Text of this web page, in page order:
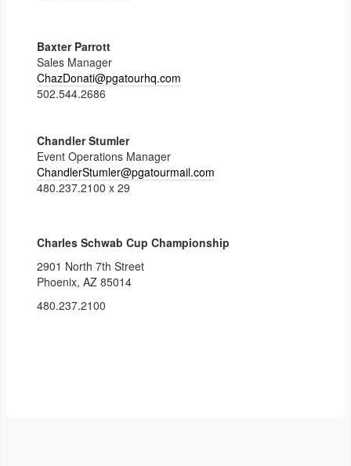
Baxter Parrott
Sales Manager
ChazDonati@pgatourhq.com
502.544.2686
Chandler Stumler
Event Operations Manager
ChandlerStumler@pgatourmail.com
480.237.2100 x 29
Charles Schwab Cup Championship
2901 North 7th Street
Phoenix, AZ 85014
480.237.2100